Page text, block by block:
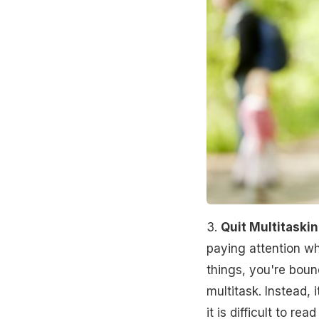
3. Quit
paying attention
things, you're
multitask. Instead,
it is difficult to